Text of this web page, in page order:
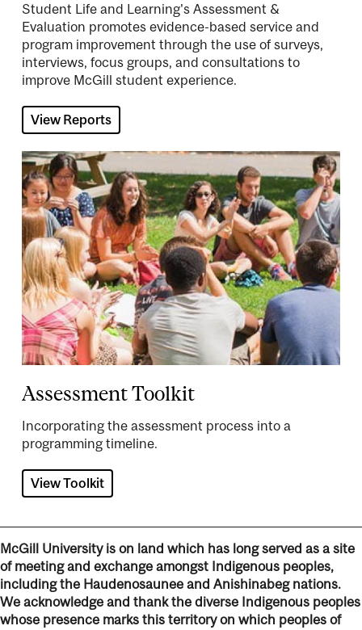
Student Life and Learning's Assessment &
Evaluation promotes evidence-based service and
program improvement through the use of surveys,
interviews, focus groups, and consultations to
improve McGill student experience.
View Reports
Image
Assessment Toolkit
Incorporating the assessment process into a
programming timeline.
View Toolkit
McGill University is on land which has long served as a site
of meeting and exchange amongst Indigenous peoples,
including the Haudenosaunee and Anishinabeg nations.
We acknowledge and thank the diverse Indigenous peoples
whose presence marks this territory on which peoples of